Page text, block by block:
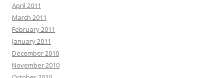
April 2011
March 2011
February 2011
January 2011
December 2010
November 2010